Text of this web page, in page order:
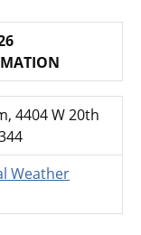
4404 W 20th
Weather